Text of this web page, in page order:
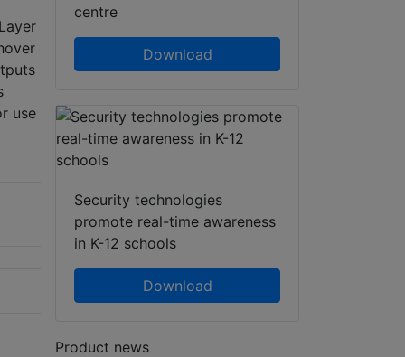
use
centre
Download
Security technologies
promote real-time awareness
in K-12 schools
Download
Product news